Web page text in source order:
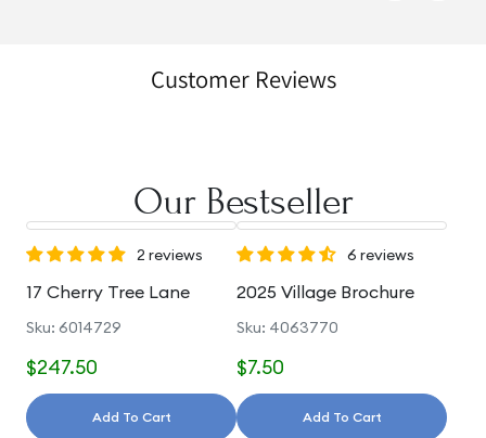
Customer Reviews
Our Bestseller
2 reviews
17 Cherry Tree Lane
Sku: 6014729
$247.50
Add To Cart
6 reviews
2025 Village Brochure
Sku: 4063770
$7.50
Add To Cart